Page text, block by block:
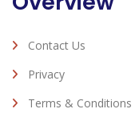
Contact Us
Privacy
Terms & Conditions